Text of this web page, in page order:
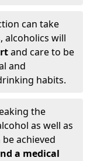
can take
alcoholics will
and care to be
and
habits.
the
as well as
achieved
a medical